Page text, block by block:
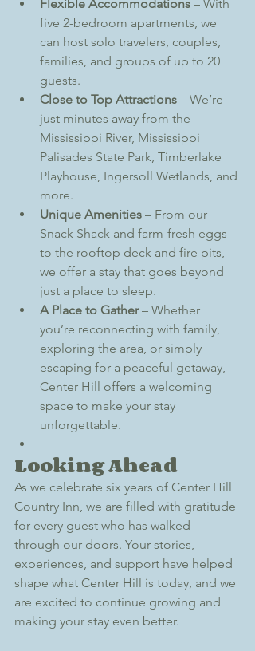
Flexible Accommodations – With
five 2-bedroom apartments, we
can host solo travelers, couples,
families, and groups of up to 20
guests.
Close to Top Attractions – We’re
just minutes away from the
Mississippi River, Mississippi
Palisades State Park, Timberlake
Playhouse, Ingersoll Wetlands, and
more.
Unique Amenities – From our
Snack Shack and farm-fresh eggs
to the rooftop deck and fire pits,
we offer a stay that goes beyond
just a place to sleep.
A Place to Gather – Whether
you’re reconnecting with family,
exploring the area, or simply
escaping for a peaceful getaway,
Center Hill offers a welcoming
space to make your stay
unforgettable.
Looking Ahead
As we celebrate six years of Center Hill
Country Inn, we are filled with gratitude
for every guest who has walked
through our doors. Your stories,
experiences, and support have helped
shape what Center Hill is today, and we
are excited to continue growing and
making your stay even better.